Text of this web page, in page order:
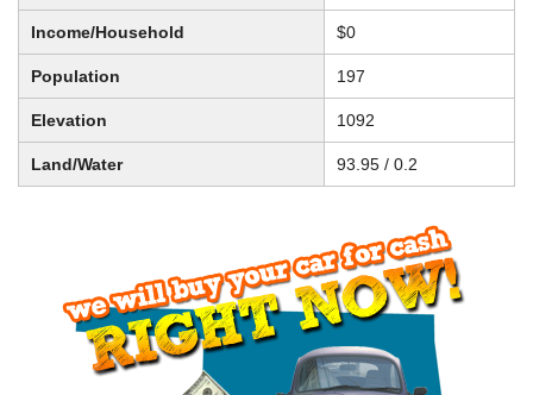
Income/Household $0
Population 197
Elevation 1092
Land/Water 93.95 / 0.2